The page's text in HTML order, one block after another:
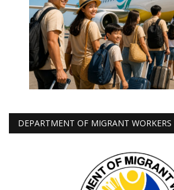
DEPARTMENT OF MIGRANT WORKERS